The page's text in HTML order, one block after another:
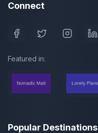
Connect
Featured in:
Popular Destinations